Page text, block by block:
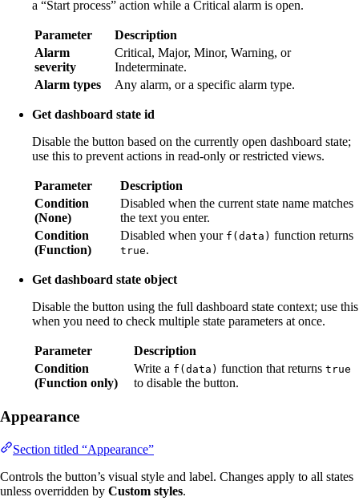
a “Start process” action while a Critical alarm is open.
Parameter
Description
Alarm
severity
Critical, Major, Minor, Warning, or
Indeterminate.
Alarm types
Any alarm, or a specific alarm type.
Get dashboard state id
Disable the button based on the currently open dashboard state;
use this to prevent actions in read-only or restricted views.
Parameter
Description
Condition
(None)
Disabled when the current state name matches
the text you enter.
Condition
(Function)
Disabled when your f(data) function returns
true.
Get dashboard state object
Disable the button using the full dashboard state context; use this
when you need to check multiple state parameters at once.
Parameter
Description
Condition
(Function only)
Write a f(data) function that returns true
to disable the button.
Appearance
Section titled “Appearance”
Controls the button’s visual style and label. Changes apply to all states
unless overridden by Custom styles.